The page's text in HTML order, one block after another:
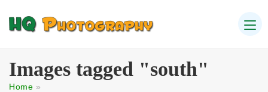
Images tagged "south"
Home »